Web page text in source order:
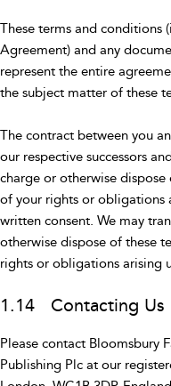
These terms and conditions
Agreement) and any
represent the entire
the subject matter of these
The contract between you
our respective successors
charge or otherwise
of your rights or obligations
written consent. We may
otherwise dispose of these
rights or obligations arising
1.14 Contacting Us
Please contact Bloomsbury
Publishing Plc at our